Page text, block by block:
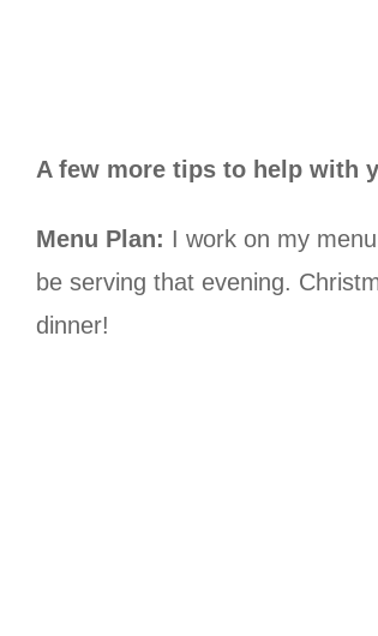
A few more tips to help with
Menu Plan: I work on my
be serving that evening.
dinner!